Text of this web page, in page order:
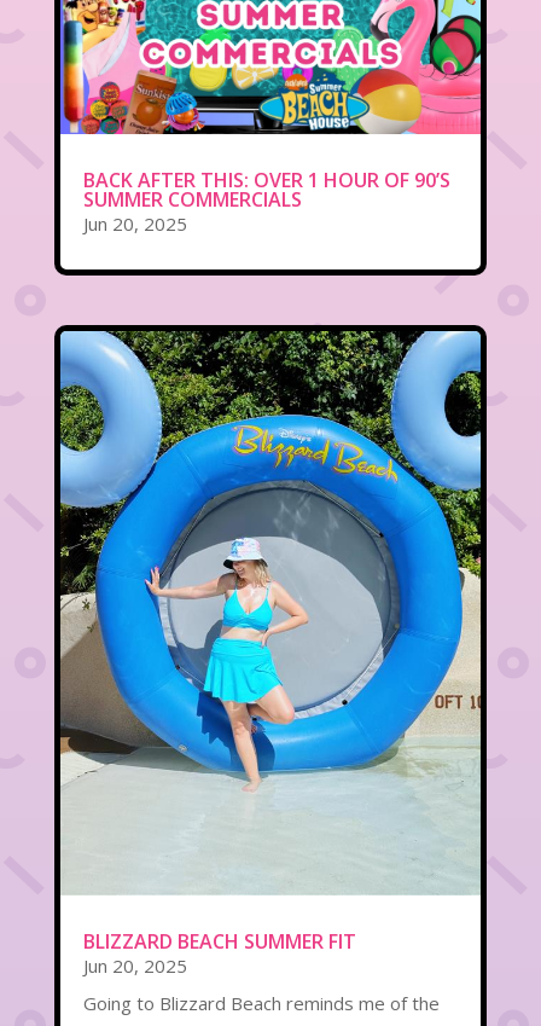
BACK AFTER THIS: OVER 1 HOUR OF 90’S
SUMMER COMMERCIALS
Jun 20, 2025
BLIZZARD BEACH SUMMER FIT
Jun 20, 2025
Going to Blizzard Beach reminds me of the